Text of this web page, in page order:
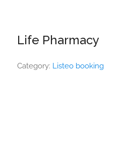
Life Pharmacy
Category: Listeo booking